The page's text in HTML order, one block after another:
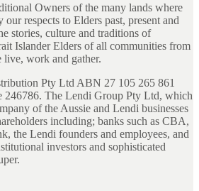
Owners of the many lands where
respects to Elders past, present and
stories, culture and traditions of
Islander Elders of all communities from
live, work and gather.
Pty Ltd ABN 27 105 265 861
246786. The Lendi Group Pty Ltd, which
of the Aussie and Lendi businesses
including; banks such as CBA,
the Lendi founders and employees, and
investors and sophisticated